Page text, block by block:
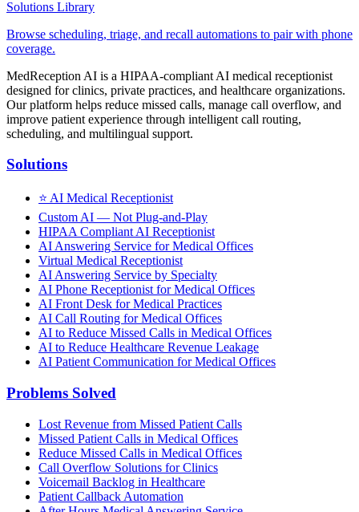
Solutions Library
Browse scheduling, triage, and recall automations to pair with phone
coverage.
MedReception AI is a HIPAA-compliant AI medical receptionist
designed for clinics, private practices, and healthcare organizations.
Our platform helps reduce missed calls, manage call overflow, and
improve patient experience through intelligent call routing,
scheduling, and multilingual support.
Solutions
⭐ AI Medical Receptionist
Custom AI — Not Plug-and-Play
HIPAA Compliant AI Receptionist
AI Answering Service for Medical Offices
Virtual Medical Receptionist
AI Answering Service by Specialty
AI Phone Receptionist for Medical Offices
AI Front Desk for Medical Practices
AI Call Routing for Medical Offices
AI to Reduce Missed Calls in Medical Offices
AI to Reduce Healthcare Revenue Leakage
AI Patient Communication for Medical Offices
Problems Solved
Lost Revenue from Missed Patient Calls
Missed Patient Calls in Medical Offices
Reduce Missed Calls in Medical Offices
Call Overflow Solutions for Clinics
Voicemail Backlog in Healthcare
Patient Callback Automation